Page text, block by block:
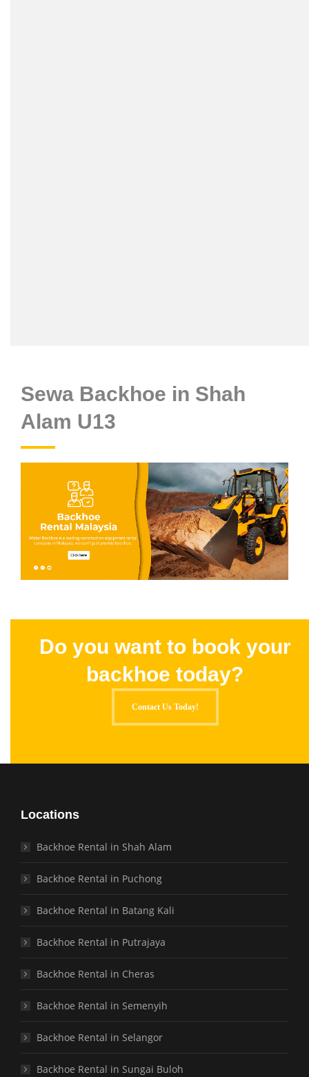
Sewa Backhoe in Shah
Alam U13
Do you want to book your
backhoe today?
Contact Us Today!
Locations
Backhoe Rental in Shah Alam
Backhoe Rental in Puchong
Backhoe Rental in Batang Kali
Backhoe Rental in Putrajaya
Backhoe Rental in Cheras
Backhoe Rental in Semenyih
Backhoe Rental in Selangor
Backhoe Rental in Sungai Buloh